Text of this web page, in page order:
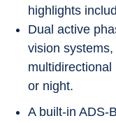
highlights
Dual active
vision
or night.
A built-in ADS-